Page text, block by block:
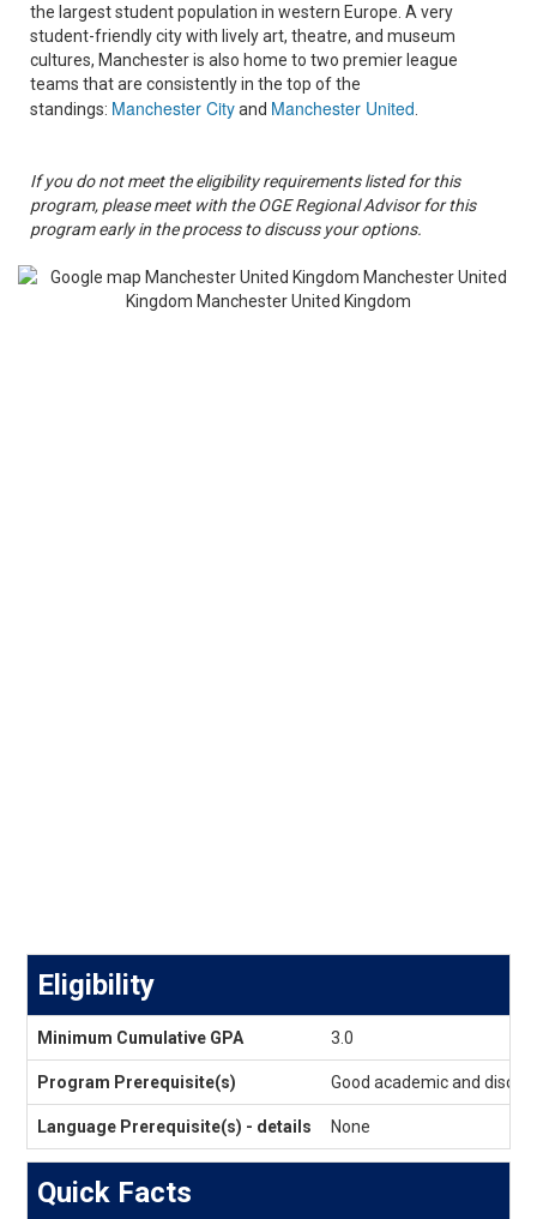
the largest student population in western Europe. A very
student-friendly city with lively art, theatre, and museum
cultures, Manchester is also home to two premier league
teams that are consistently in the top of the
standings: Manchester Cityand Manchester United.
If you do not meet the eligibility requirements listed for this
program, please meet with the OGE Regional Advisor for this
program early in the process to discuss your options.
Eligibility
Eligibility
Minimum Cumulative GPA 3.0
Program Prerequisite(s) Good academic and
Language Prerequisite(s) - details None
Quick Facts